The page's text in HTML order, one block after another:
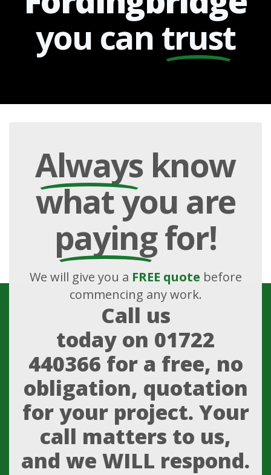
you can trust
Alwaysknow
what you are
payingfor!
We will give you a FREE quote before
commencing any work.
Call us
today on 01722
440366 for a free, no
obligation, quotation
for your project. Your
call matters to us,
and we WILL respond.